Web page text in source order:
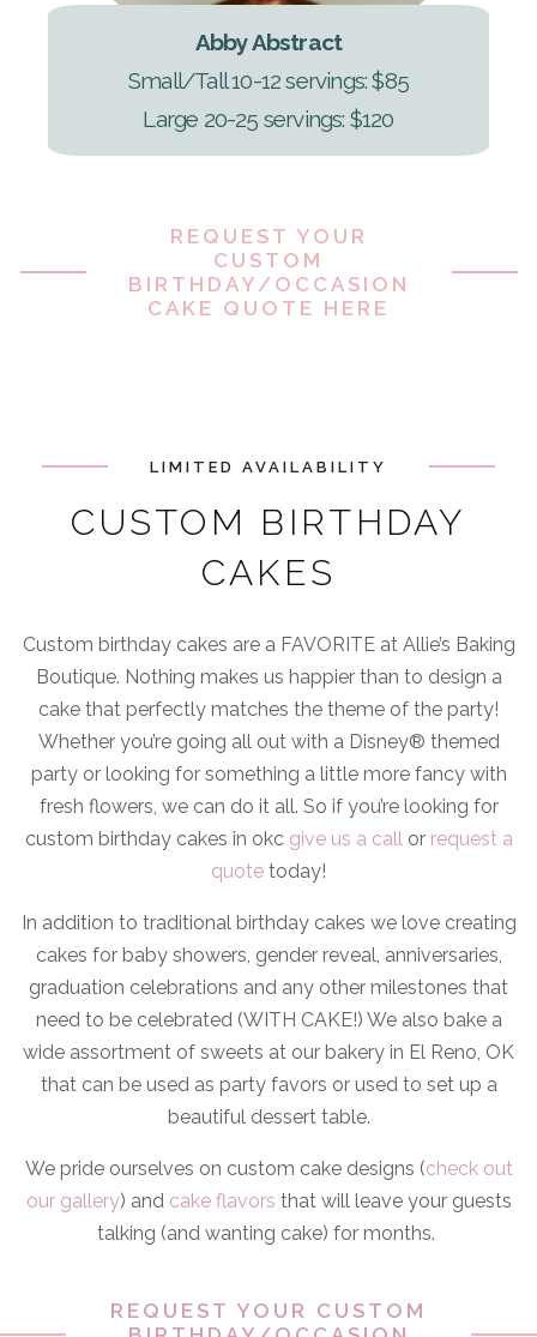
Abby Abstract
Small/Tall 10-12 servings: $85
Large 20-25 servings: $120
REQUEST YOUR
CUSTOM
BIRTHDAY/OCCASION
CAKE QUOTE HERE
LIMITED AVAILABILITY
CUSTOM BIRTHDAY
CAKES
Custom birthday cakes are a FAVORITE at Allie’s Baking
Boutique. Nothing makes us happier than to design a
cake that perfectly matches the theme of the party!
Whether you’re going all out with a Disney® themed
party or looking for something a little more fancy with
fresh flowers, we can do it all. So if you’re looking for
custom birthday cakes in okc give us a call or request a
quote today!
In addition to traditional birthday cakes we love creating
cakes for baby showers, gender reveal, anniversaries,
graduation celebrations and any other milestones that
need to be celebrated (WITH CAKE!) We also bake a
wide assortment of sweets at our bakery in El Reno, OK
that can be used as party favors or used to set up a
beautiful dessert table.
We pride ourselves on custom cake designs (check out
our gallery) and cake flavors that will leave your guests
talking (and wanting cake) for months.
REQUEST YOUR CUSTOM